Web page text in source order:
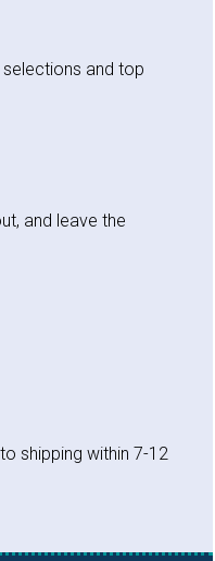
and top
and leave the
shipping within 7-12